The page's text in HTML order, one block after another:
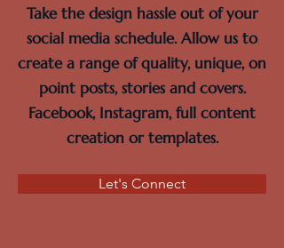
Take the design hassle out of your
social media schedule. Allow us to
create a range of quality, unique, on
point posts, stories and covers.
Facebook, Instagram, full content
creation or templates.
Let's Connect